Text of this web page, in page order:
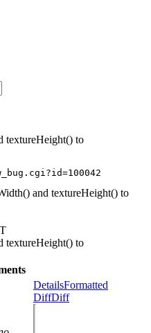
textureHeight() to
and textureHeight() to
textureHeight() to
DetailsFormatted
DiffDiff